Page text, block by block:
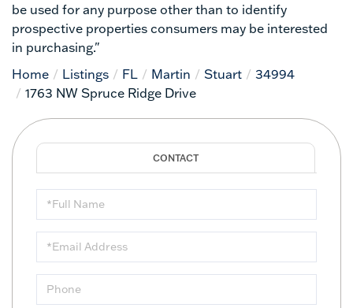
be used for any purpose other than to identify
prospective properties consumers may be interested
in purchasing."
Home
Listings FL Martin Stuart
34994
1763 NW Spruce Ridge Drive
Full
Name
Email
Phone